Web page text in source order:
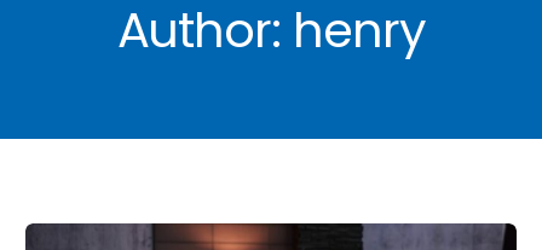
Author: henry